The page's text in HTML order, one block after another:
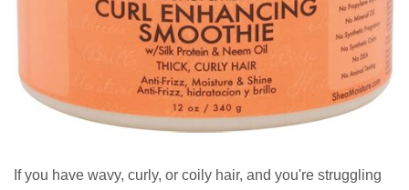
If you have wavy, curly, or coily hair, and you're struggling